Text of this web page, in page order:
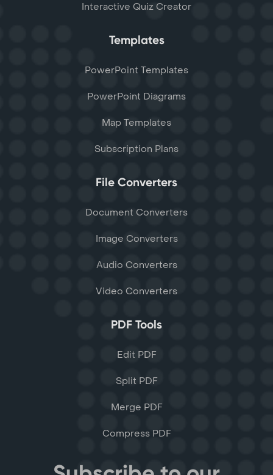
Interactive Quiz Creator
Templates
PowerPoint Templates
PowerPoint Diagrams
Map Templates
Subscription Plans
File Converters
Document Converters
Image Converters
Audio Converters
Video Converters
PDF Tools
Edit PDF
Split PDF
Merge PDF
Compress PDF